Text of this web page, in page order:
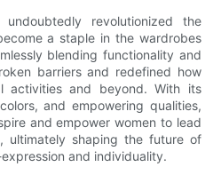
undoubtedly revolutionized the
a staple in the wardrobes
blending functionality and
barriers and redefined how
activities and beyond. With its
and empowering qualities,
and empower women to lead
ultimately shaping the future of
and individuality.